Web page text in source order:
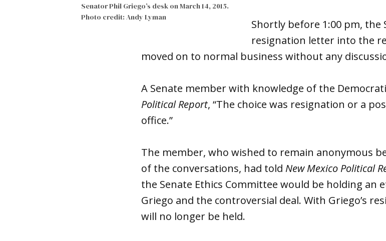
Senator Phil Griego’s desk on March 14, 2015.
Photo credit: Andy Lyman
Shortly before 1:00 pm, the
resignation letter into the
moved on to normal business without any
A Senate member with knowledge of the
Political Report, “The choice was resignation or a
office.”
The member, who wished to remain anonymous
of the conversations, had told New Mexico Political
the Senate Ethics Committee would be holding an
Griego and the controversial deal. With Griego’s
will no longer be held.